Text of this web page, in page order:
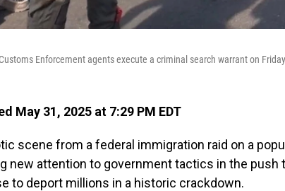
Enforcement agents execute a criminal search warrant on
May 31, 2025 at 7:29 PM EDT
scene from a federal immigration raid on a
new attention to government tactics in the push
to deport millions in a historic crackdown.